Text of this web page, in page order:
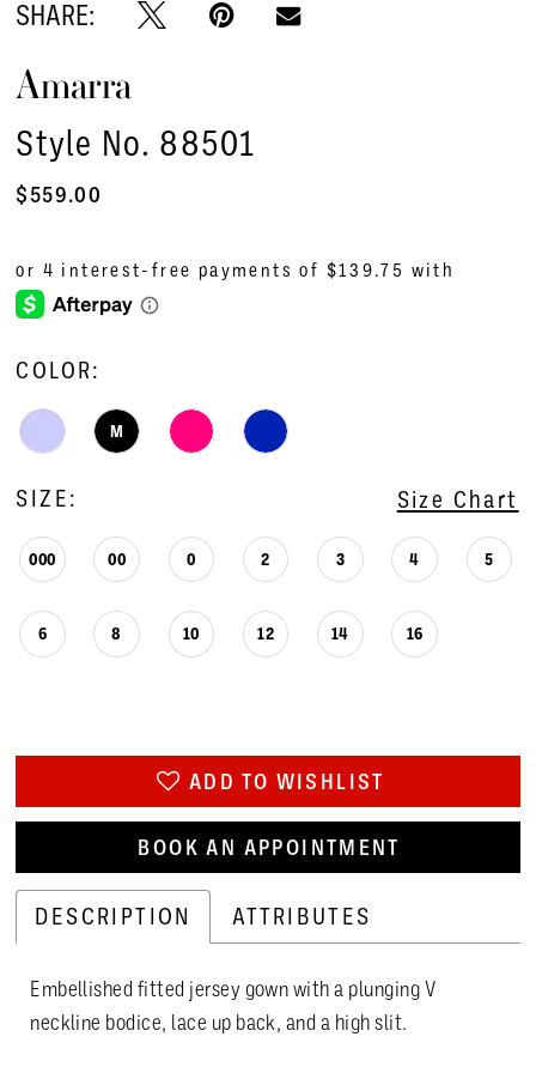
SHARE:
Amarra
Style No. 88501
$559.00
COLOR:
M
SIZE: Size Chart
000 00 0 2 3 4 5
6 8 10 12 14 16
ADD TO WISHLIST
BOOK AN APPOINTMENT
DESCRIPTION ATTRIBUTES
Embellished fitted jersey gown with a plunging V
neckline bodice, lace up back, and a high slit.